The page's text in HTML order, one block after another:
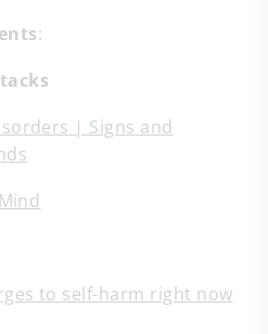
:
| Signs and
to self-harm right now